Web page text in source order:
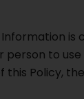
is
to
Policy,